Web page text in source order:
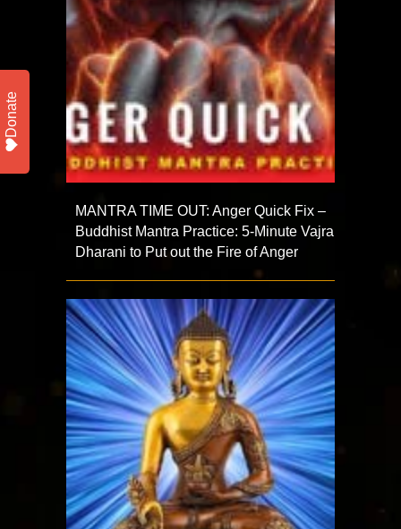
MANTRA TIME OUT: Anger Quick Fix –
Buddhist Mantra Practice: 5-Minute Vajra
Dharani to Put out the Fire of Anger
Donate